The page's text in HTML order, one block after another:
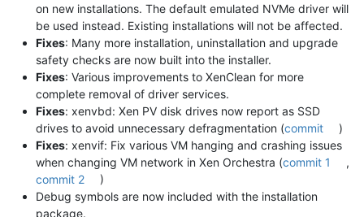
on new installations. The default emulated NVMe driver will
be used instead. Existing installations will not be affected.
Fixes: Many more installation, uninstallation and upgrade
safety checks are now built into the installer.
Fixes: Various improvements to XenClean for more
complete removal of driver services.
Fixes: xenvbd: Xen PV disk drives now report as SSD
drives to avoid unnecessary defragmentation (commit
)
Fixes: xenvif: Fix various VM hanging and crashing issues
when changing VM network in Xen Orchestra (commit 1
,
commit 2
)
Debug symbols are now included with the installation
package.